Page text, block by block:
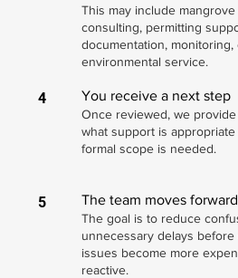
This may include
consulting, permitting
documentation, monitoring,
environmental service.
4 You receive a next step
Once reviewed, we
what support is
formal scope is needed.
5 The team moves forward
The goal is to reduce
unnecessary delays before
issues become more
reactive.